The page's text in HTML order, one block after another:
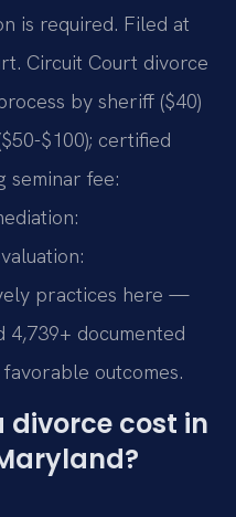
is required. Filed at
Circuit Court divorce
by sheriff ($40)
$100); certified
seminar fee:
practices here —
4,739+ documented
outcomes.
divorce cost in